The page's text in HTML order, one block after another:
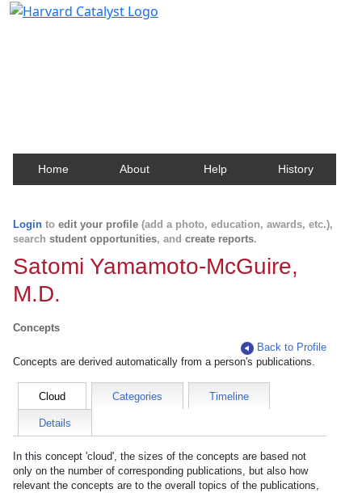
Home About Help History
Login to edit your profile (add a photo, education, awards, etc.),
search student opportunities, and create reports.
Satomi Yamamoto-McGuire,
M.D.
Concepts
Back to Profile
Concepts are derived automatically from a person's publications.
Cloud Categories Timeline
Details
In this concept 'cloud', the sizes of the concepts are based not
only on the number of corresponding publications, but also how
relevant the concepts are to the overall topics of the publications,